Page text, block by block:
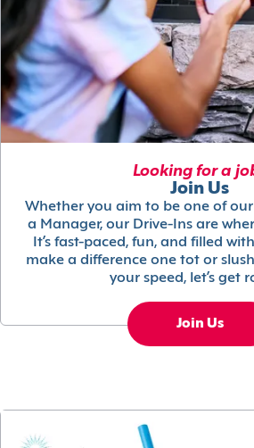
Looking for a
Join Us
Whether you aim to be one of
a Manager, our Drive-Ins are
It’s fast-paced, fun, and filled
make a difference one tot or
your speed, let’s get
Join Us